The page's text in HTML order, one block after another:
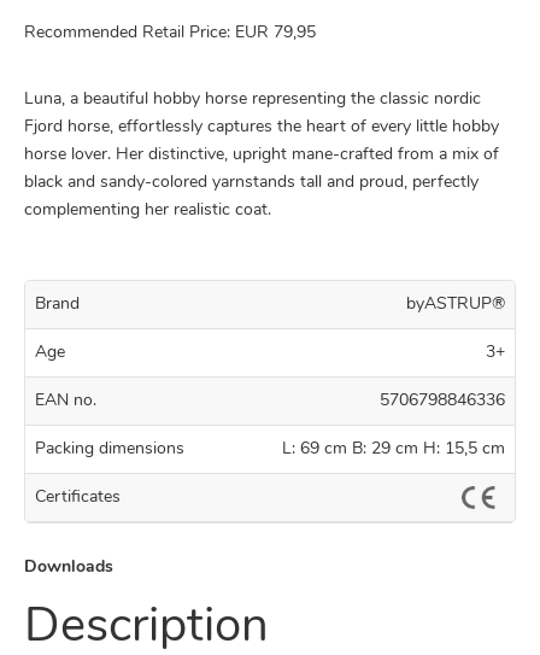
Recommended Retail Price: EUR 79,95
Luna, a beautiful hobby horse representing the classic nordic
Fjord horse, effortlessly captures the heart of every little hobby
horse lover. Her distinctive, upright mane-crafted from a mix of
black and sandy-colored yarnstands tall and proud, perfectly
complementing her realistic coat.
Brand byASTRUP®
Age 3+
EAN no. 5706798846336
Packing dimensions L: 69 cm B: 29 cm H: 15,5 cm
Certificates
Downloads
Description